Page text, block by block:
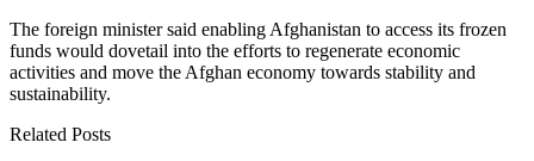
The foreign minister said enabling Afghanistan to access its frozen
funds would dovetail into the efforts to regenerate economic
activities and move the Afghan economy towards stability and
sustainability.
Related Posts